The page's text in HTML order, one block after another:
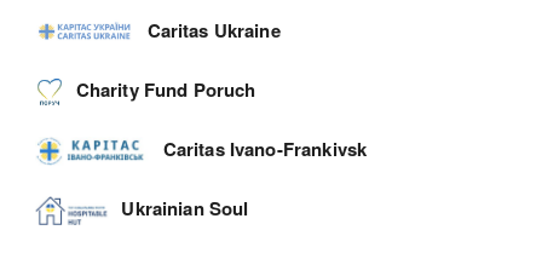
Caritas Ukraine
Charity Fund Poruch
Caritas Ivano-Frankivsk
Ukrainian Soul